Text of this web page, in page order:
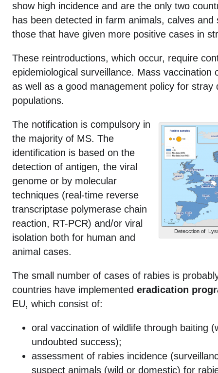
show high incidence and are the only two
has been detected in farm animals, calves and
those that have given more positive cases in
These reintroductions, which occur, require
epidemiological surveillance. Mass
as well as a good management policy for stray
populations.
Detecction of
The notification is compulsory in
the majority of MS. The
identification is based on the
detection of antigen, the viral
genome or by molecular
techniques (real-time reverse
transcriptase polymerase chain
reaction, RT-PCR) and/or viral
isolation both for human and
animal cases.
The small number of cases of rabies is
countries have implemented eradication
EU, which consist of:
oral vaccination of wildlife through baiting
undoubted success);
assessment of rabies incidence
suspect animals (wild or domestic) for